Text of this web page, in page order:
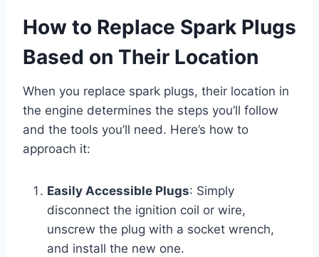
How to Replace Spark Plugs
Based on Their Location
When you replace spark plugs, their location in
the engine determines the steps you’ll follow
and the tools you’ll need. Here’s how to
approach it:
Easily Accessible Plugs: Simply
disconnect the ignition coil or wire,
unscrew the plug with a socket wrench,
and install the new one.